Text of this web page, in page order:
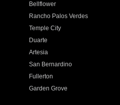
Bellflower
Rancho Palos Verdes
Temple City
Duarte
Artesia
San Bernardino
Fullerton
Garden Grove